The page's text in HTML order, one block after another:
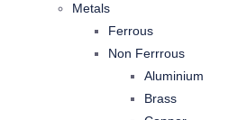
Metals
Ferrous
Non Ferrrous
Aluminium
Brass